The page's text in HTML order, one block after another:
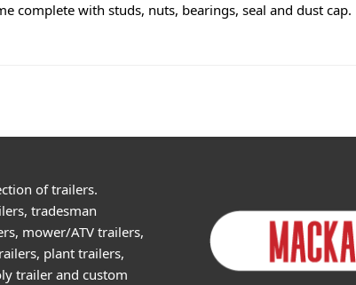
complete with studs, nuts, bearings, seal and dust cap.
of trailers.
tradesman
mower/ATV trailers,
plant trailers,
trailer and custom